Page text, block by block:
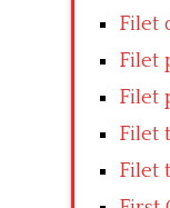
Filet
Filet
Filet
Filet
Filet